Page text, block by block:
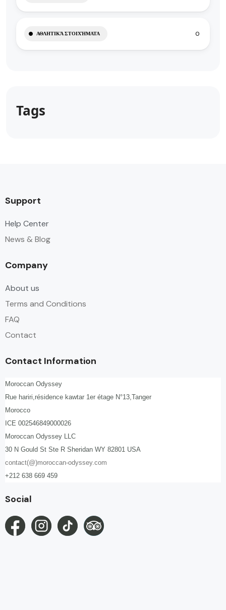
ΑΘΛΗΤΙΚΆ ΣΤΟΙΧΉΜΑΤΑ 0
Tags
Support
Help Center
News & Blog
Company
About us
Terms and Conditions
FAQ
Contact
Contact Information
Moroccan Odyssey
Rue hariri,résidence kawtar 1er étage N°13,Tanger
Morocco
ICE 002546849000026
Moroccan Odyssey LLC
30 N Gould St Ste R Sheridan WY 82801 USA
contact(@)moroccan-odyssey.com
+212 638 669 459
Social